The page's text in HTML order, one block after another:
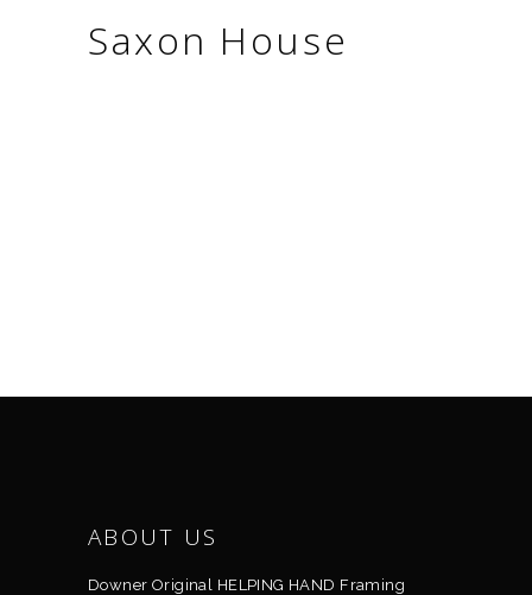
Saxon House
ABOUT US
Downer Original HELPING HAND Framing